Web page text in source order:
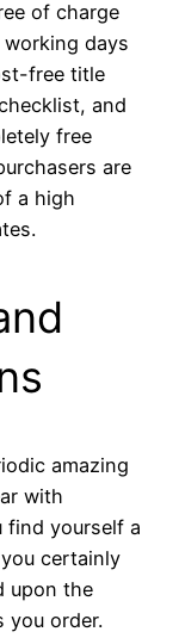
of charge
days
free title
and
free
are
a high
amazing
with
find yourself a
certainly
upon the
you order.